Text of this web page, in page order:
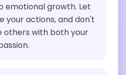
emotional growth. Let
your actions, and don't
others with both your